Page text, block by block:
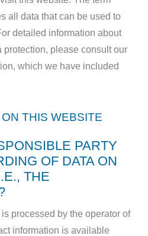
all data that can be used to
detailed information about
protection, please consult our
which we have included
THIS WEBSITE
PARTY
OF DATA ON
THE
processed by the operator of
information is available